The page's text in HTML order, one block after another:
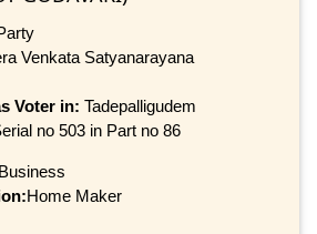
Venkata Satyanarayana
Voter in: Tadepalligudem
no 503 in Part no 86
Business
Home Maker